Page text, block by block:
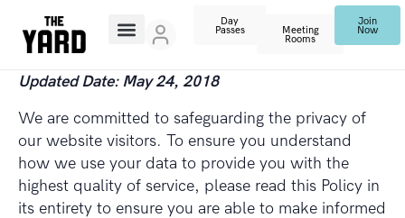
Day
Passes
Meeting
Rooms
Join
Now
Updated Date: May 24, 2018
We are committed to safeguarding the privacy of
our website visitors. To ensure you understand
how we use your data to provide you with the
highest quality of service, please read this Policy in
its entirety to ensure you are able to make informed